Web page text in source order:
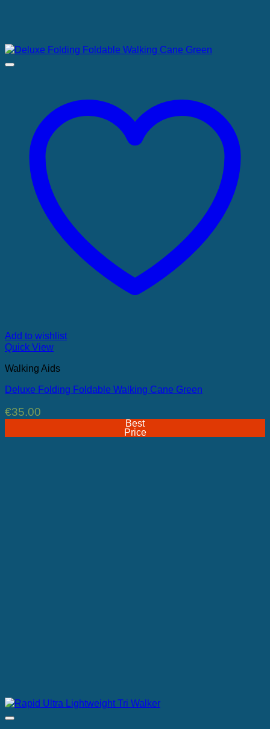
Add to wishlist
Quick View
Walking Aids
Deluxe Folding Foldable Walking Cane Green
€35.00
Best
Price